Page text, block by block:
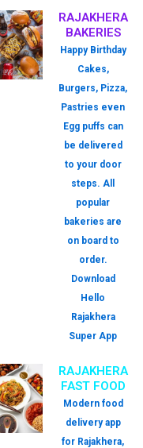
RAJAKHERA
BAKERIES
Happy Birthday
Cakes,
Burgers, Pizza,
Pastries even
Egg puffs can
be delivered
to your door
steps. All
popular
bakeries are
on board to
order.
Download
Hello
Rajakhera
Super App
RAJAKHERA
FAST FOOD
Modern food
delivery app
for Rajakhera,